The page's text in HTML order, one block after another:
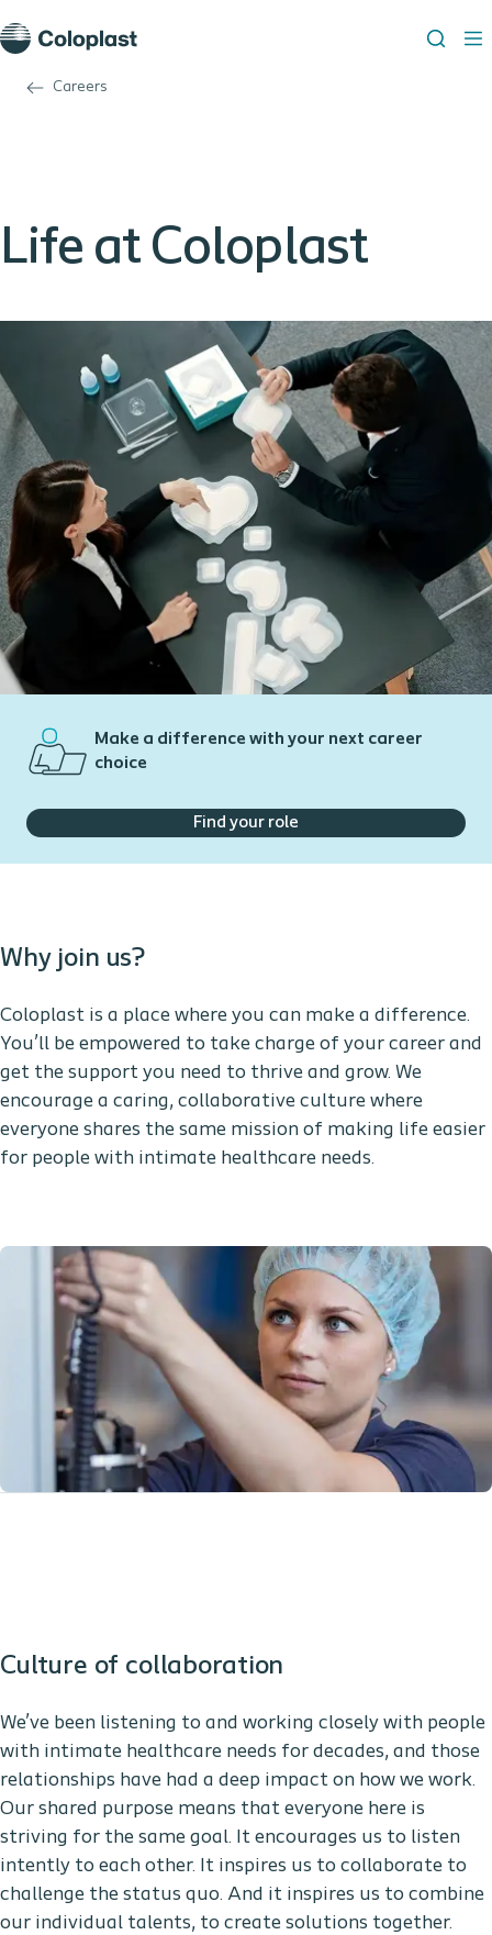
Careers
Life at Coloplast
Make a difference with your next career
choice
Find your role
Why join us?
Coloplast is a place where you can make a difference.
You’ll be empowered to take charge of your career and
get the support you need to thrive and grow. We
encourage a caring, collaborative culture where
everyone shares the same mission of making life easier
for people with intimate healthcare needs.
Culture of collaboration
We’ve been listening to and working closely with people
with intimate healthcare needs for decades, and those
relationships have had a deep impact on how we work.
Our shared purpose means that everyone here is
striving for the same goal. It encourages us to listen
intently to each other. It inspires us to collaborate to
challenge the status quo. And it inspires us to combine
our individual talents, to create solutions together.